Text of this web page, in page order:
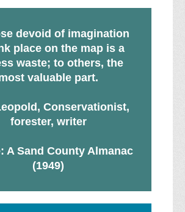
devoid of imagination
place on the map is a
waste; to others, the
valuable part.
Conservationist,
forester, writer
A Sand County Almanac
(1949)